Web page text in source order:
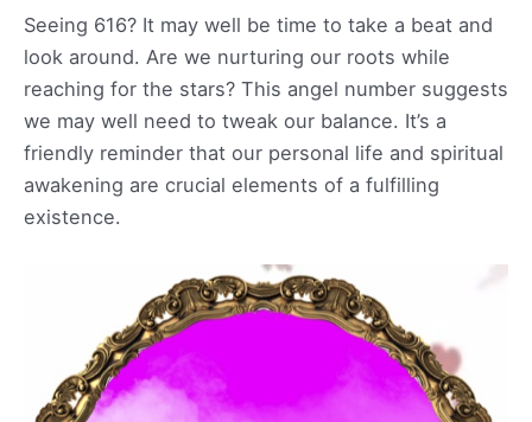
Seeing 616? It may well be time to take a beat and
look around. Are we nurturing our roots while
reaching for the stars? This angel number suggests
we may well need to tweak our balance. It’s a
friendly reminder that our personal life and spiritual
awakening are crucial elements of a fulfilling
existence.